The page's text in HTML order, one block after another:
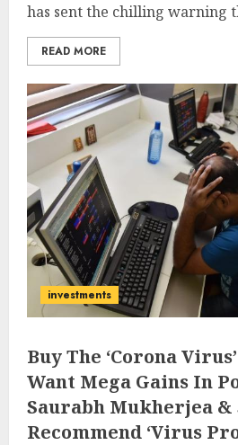
has sent the chilling warning
READ MORE
investments
Buy The ‘Corona
Want Mega Gains In
Saurabh Mukherjea &
Recommend ‘Virus